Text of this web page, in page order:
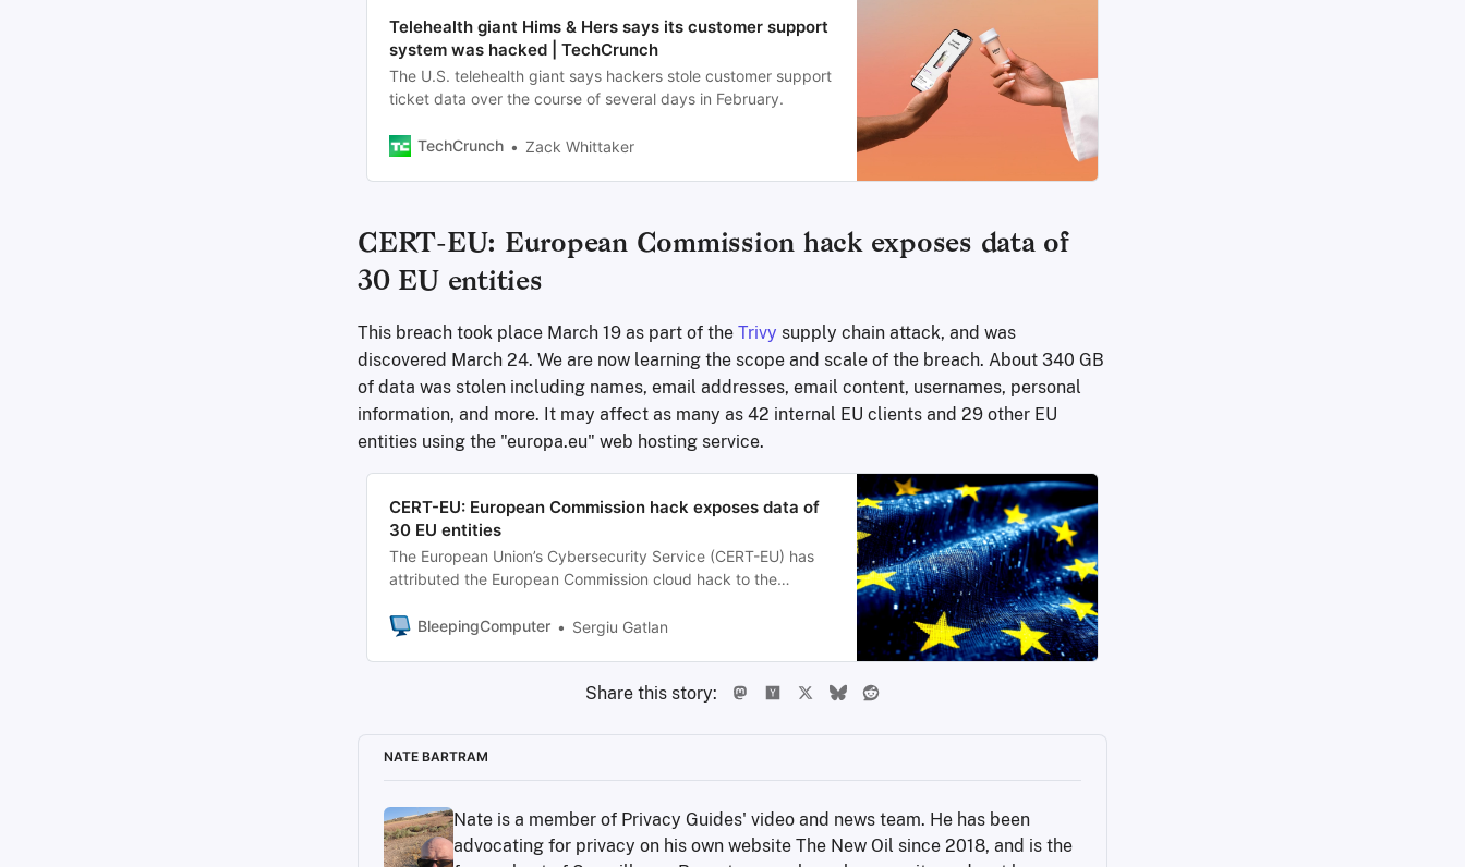
Telehealth giant Hims & Hers says its customer support
system was hacked | TechCrunch
The U.S. telehealth giant says hackers stole customer support
ticket data over the course of several days in February.
TechCrunch Zack Whittaker
CERT-EU: European Commission hack exposes data of
30 EU entities
This breach took place March 19 as part of the Trivy supply chain attack, and was
discovered March 24. We are now learning the scope and scale of the breach. About 340 GB
of data was stolen including names, email addresses, email content, usernames, personal
information, and more. It may affect as many as 42 internal EU clients and 29 other EU
entities using the "europa.eu" web hosting service.
CERT-EU: European Commission hack exposes data of
30 EU entities
The European Union’s Cybersecurity Service (CERT-EU) has
attributed the European Commission cloud hack to the
the data of at least 29 other Union entities.
BleepingComputer Sergiu Gatlan
Share this story:
NATE BARTRAM
Nate is a member of Privacy Guides' video and news team. He has been
advocating for privacy on his own website The New Oil since 2018, and is the